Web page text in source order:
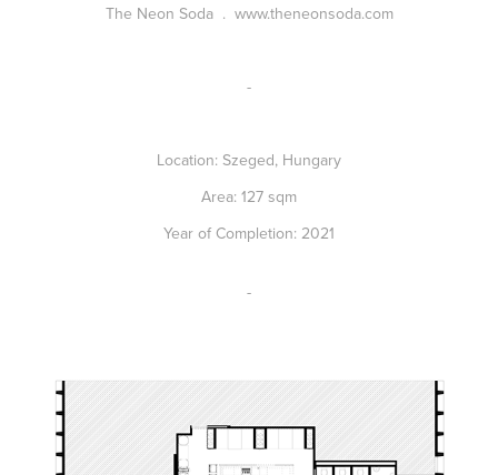
The Neon Soda . www.theneonsoda.com
-
Location: Szeged, Hungary
Area: 127 sqm
Year of Completion: 2021
-